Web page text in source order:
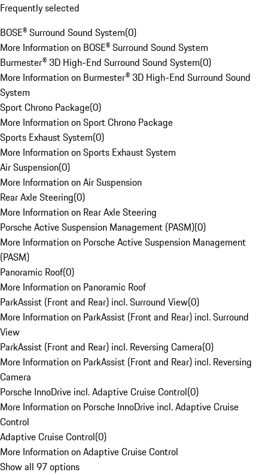
Frequently selected
BOSE® Surround Sound System(0)
More Information on BOSE® Surround Sound System
Burmester® 3D High-End Surround Sound System(0)
More Information on Burmester® 3D High-End Surround Sound
System
Sport Chrono Package(0)
More Information on Sport Chrono Package
Sports Exhaust System(0)
More Information on Sports Exhaust System
Air Suspension(0)
More Information on Air Suspension
Rear Axle Steering(0)
More Information on Rear Axle Steering
Porsche Active Suspension Management (PASM)(0)
More Information on Porsche Active Suspension Management
(PASM)
Panoramic Roof(0)
More Information on Panoramic Roof
ParkAssist (Front and Rear) incl. Surround View(0)
More Information on ParkAssist (Front and Rear) incl. Surround
View
ParkAssist (Front and Rear) incl. Reversing Camera(0)
More Information on ParkAssist (Front and Rear) incl. Reversing
Camera
Porsche InnoDrive incl. Adaptive Cruise Control(0)
More Information on Porsche InnoDrive incl. Adaptive Cruise
Control
Adaptive Cruise Control(0)
More Information on Adaptive Cruise Control
Show all 97 options